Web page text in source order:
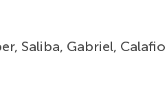
Saliba, Gabriel,